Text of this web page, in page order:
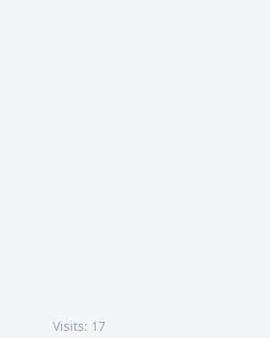
Visits: 17